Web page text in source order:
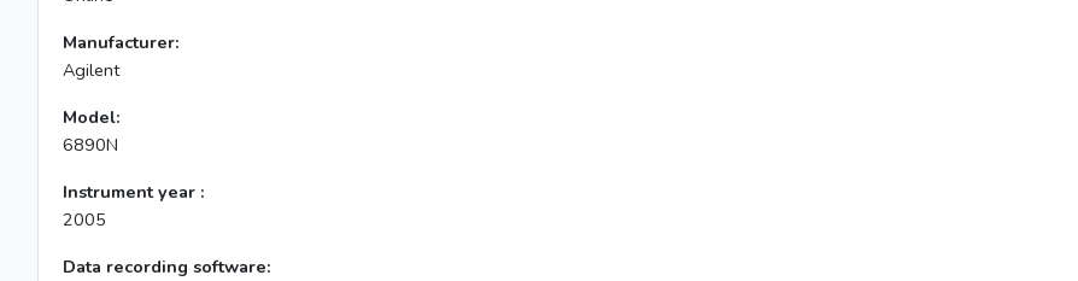
Manufacturer:
Agilent
Model:
6890N
Instrument year :
2005
Data recording software: